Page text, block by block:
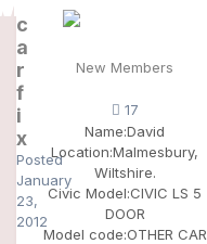
c
a
r
f
i
x
Posted
January
23,
2012
New Members
17
Name:David
Location:Malmesbury,
Wiltshire.
Civic Model:CIVIC LS 5
DOOR
Model code:OTHER CAR